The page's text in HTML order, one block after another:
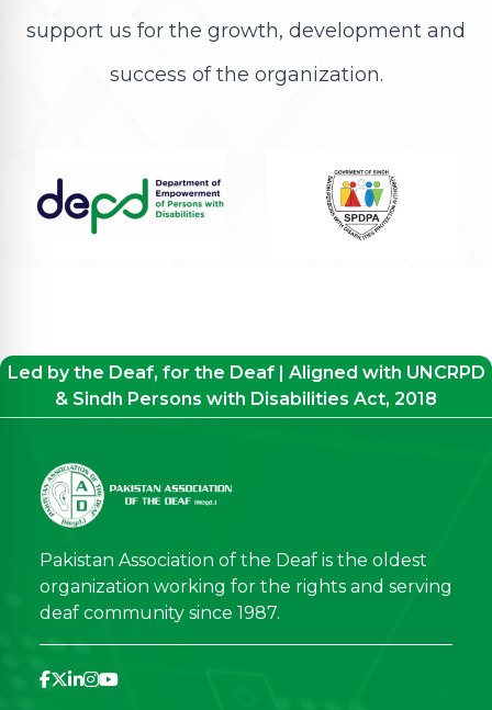
support us for the growth, development and
success of the organization.
Led by the Deaf, for the Deaf | Aligned with UNCRPD
& Sindh Persons with Disabilities Act, 2018
Pakistan Association of the Deaf is the oldest
organization working for the rights and serving
deaf community since 1987.